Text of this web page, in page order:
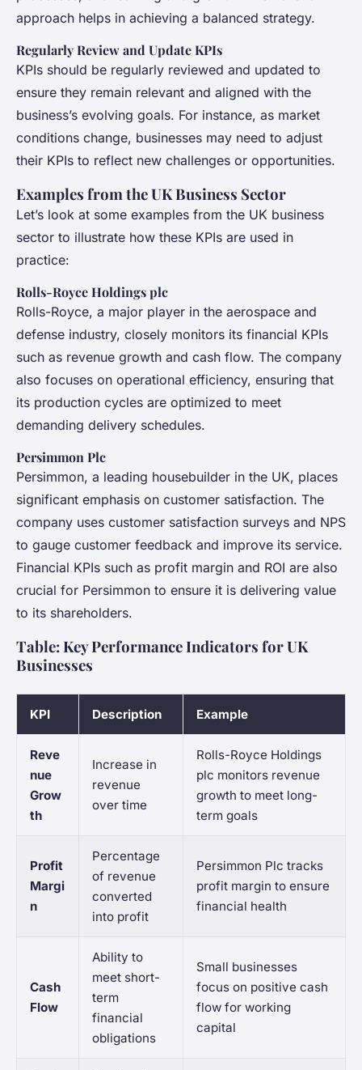
approach helps in achieving a balanced strategy.
Regularly Review and Update KPIs
KPIs should be regularly reviewed and updated to
ensure they remain relevant and aligned with the
business’s evolving goals. For instance, as market
conditions change, businesses may need to adjust
their KPIs to reflect new challenges or opportunities.
Examples from the UK Business Sector
Let’s look at some examples from the UK business
sector to illustrate how these KPIs are used in
practice:
Rolls-Royce Holdings plc
Rolls-Royce, a major player in the aerospace and
defense industry, closely monitors its financial KPIs
such as revenue growth and cash flow. The company
also focuses on operational efficiency, ensuring that
its production cycles are optimized to meet
demanding delivery schedules.
Persimmon Plc
Persimmon, a leading housebuilder in the UK, places
significant emphasis on customer satisfaction. The
company uses customer satisfaction surveys and NPS
to gauge customer feedback and improve its service.
Financial KPIs such as profit margin and ROI are also
crucial for Persimmon to ensure it is delivering value
to its shareholders.
Table: Key Performance Indicators for UK
Businesses
KPI Description Example
Reve
nue
Grow
th
Increase in
revenue
over time
Rolls-Royce Holdings
plc monitors revenue
growth to meet long-
term goals
Profit
Margi
n
Percentage
of revenue
converted
into profit
Persimmon Plc tracks
profit margin to ensure
financial health
Cash
Flow
Ability to
meet short-
term
financial
obligations
Small businesses
focus on positive cash
flow for working
capital